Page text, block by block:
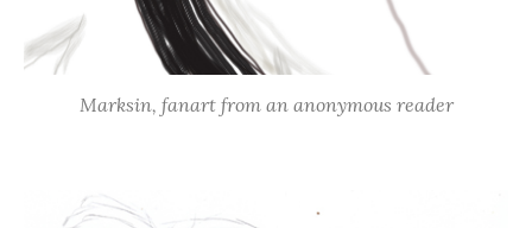
Marksin, fanart from an anonymous reader